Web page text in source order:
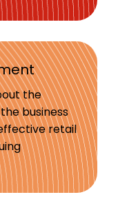
the
business
retail